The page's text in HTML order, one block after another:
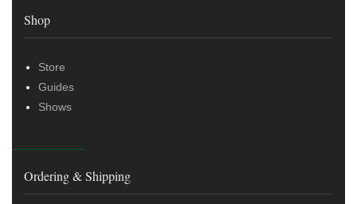
Shop
Store
Guides
Shows
Ordering & Shipping